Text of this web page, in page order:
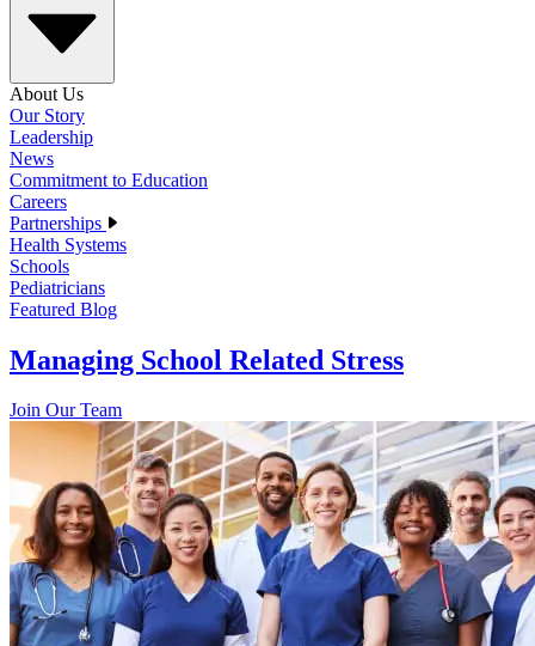
About Us
Our Story
Leadership
News
Commitment to Education
Careers
Partnerships
Health Systems
Schools
Pediatricians
Featured Blog
Managing School Related Stress
Join Our Team